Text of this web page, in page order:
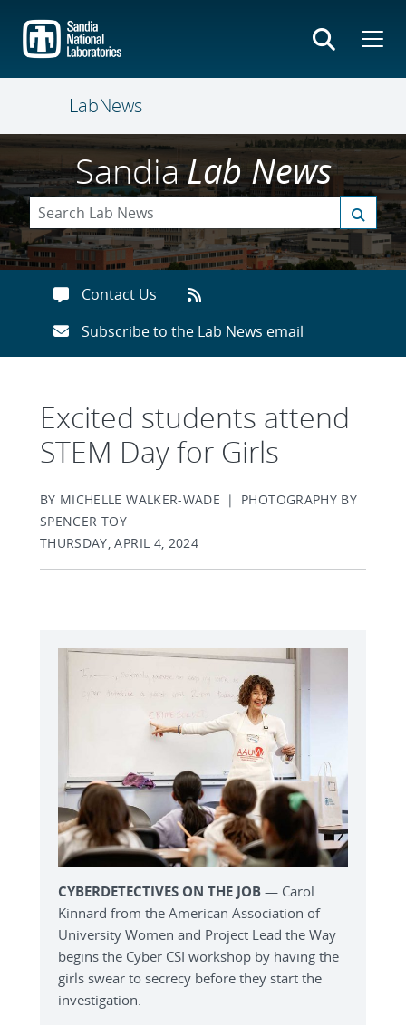
main
content
LabNews
SandiaLab News
Contact Us
Subscribe to the Lab News email
Excited students attend
STEM Day for Girls
BY MICHELLE WALKER-WADE | PHOTOGRAPHY BY
SPENCER TOY
THURSDAY, APRIL 4, 2024
CYBERDETECTIVES ON THE JOB — Carol
Kinnard from the American Association of
University Women and Project Lead the Way
begins the Cyber CSI workshop by having the
girls swear to secrecy before they start the
investigation.